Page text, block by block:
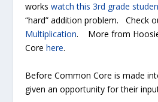
workswatch this 3rd grade
“hard” addition problem. Check
Multiplication. More from
Corehere.
Before Common Core is made
given an opportunity for their